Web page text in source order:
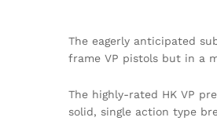
The eagerly anticipated
frame VP pistols but in a
The highly-rated HK VP
solid, single action type